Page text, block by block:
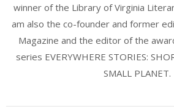
winner of the Library of Virginia
am also the co-founder and former
Magazine and the editor of the
series EVERYWHERE STORIES:
SMALL PLANET.